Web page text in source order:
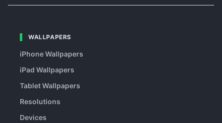
WALLPAPERS
iPhone Wallpapers
iPad Wallpapers
Tablet Wallpapers
Resolutions
Devices